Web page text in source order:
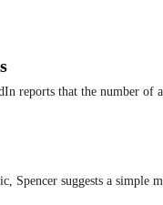
reports that the number of
Spencer suggests a simple